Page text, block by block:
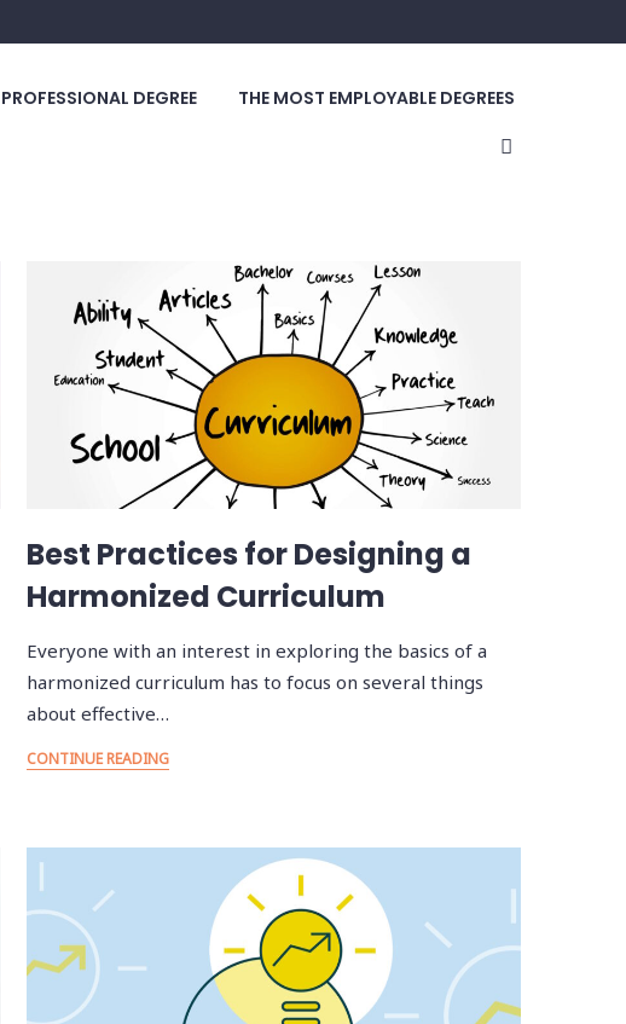
PROFESSIONAL DEGREE THE MOST EMPLOYABLE DEGREES
Best Practices for Designing a
Harmonized Curriculum
Everyone with an interest in exploring the basics of a
harmonized curriculum has to focus on several things
about effective…
CONTINUE READING